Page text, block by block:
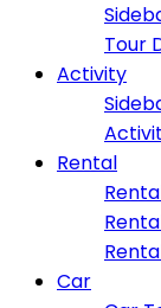
Tour
Activity
Rental
Car